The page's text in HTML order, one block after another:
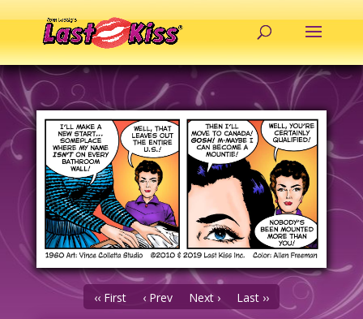
‹‹ First ‹ Prev Next › Last ››